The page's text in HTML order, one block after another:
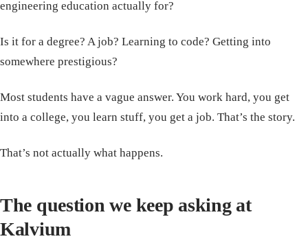
engineering education actually for?
Is it for a degree? A job? Learning to code? Getting into
somewhere prestigious?
Most students have a vague answer. You work hard, you get
into a college, you learn stuff, you get a job. That’s the story.
That’s not actually what happens.
The question we keep asking at
Kalvium